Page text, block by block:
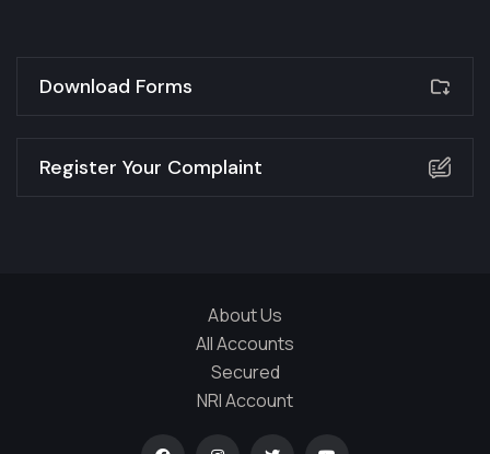
Download Forms
Register Your Complaint
About Us
All Accounts
Secured
NRI Account